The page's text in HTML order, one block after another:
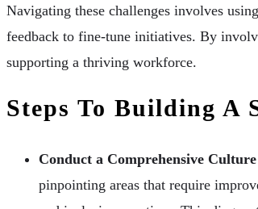
Navigating these challenges involves
feedback to fine-tune initiatives. By
supporting a thriving workforce.
Steps To Building A
Conduct a Comprehensive
pinpointing areas that require